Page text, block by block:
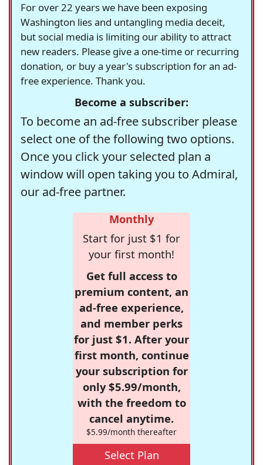
For over 22 years we have been exposing
Washington lies and untangling media deceit,
but social media is limiting our ability to attract
new readers. Please give a one-time or recurring
donation, or buy a year's subscription for an ad-
free experience. Thank you.
Become a subscriber:
To become an ad-free subscriber please
select one of the following two options.
Once you click your selected plan a
window will open taking you to Admiral,
our ad-free partner.
Monthly
Start for just $1 for
your first month!
Get full access to
premium content, an
ad-free experience,
and member perks
for just $1. After your
first month, continue
your subscription for
only $5.99/month,
with the freedom to
cancel anytime.
$5.99/month thereafter
Select Plan